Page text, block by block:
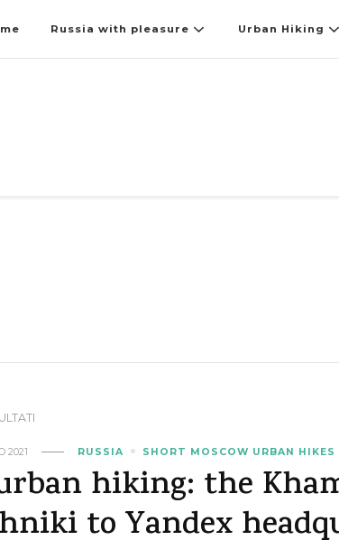
Russia with pleasure Urban Hiking
2021 RUSSIA SHORT MOSCOW URBAN HIKES
hiking: the
to Yandex